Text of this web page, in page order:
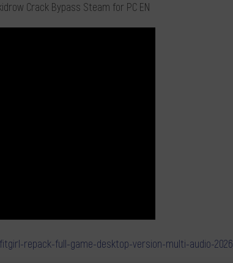
Crack Bypass Steam for PC EN
repack-full-game-desktop-version-multi-audio-